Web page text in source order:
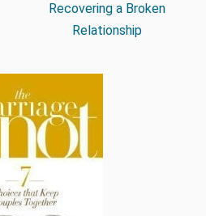
Recovering a Broken
Relationship